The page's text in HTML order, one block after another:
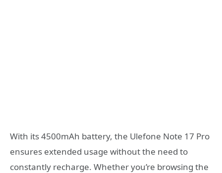
With its 4500mAh battery, the Ulefone Note 17 Pro
ensures extended usage without the need to
constantly recharge. Whether you’re browsing the